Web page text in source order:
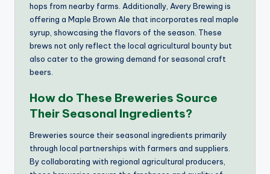
hops from nearby farms. Additionally, Avery Brewing is
offering a Maple Brown Ale that incorporates real maple
syrup, showcasing the flavors of the season. These
brews not only reflect the local agricultural bounty but
also cater to the growing demand for seasonal craft
beers.
How do These Breweries Source
Their Seasonal Ingredients?
Breweries source their seasonal ingredients primarily
through local partnerships with farmers and suppliers.
By collaborating with regional agricultural producers,